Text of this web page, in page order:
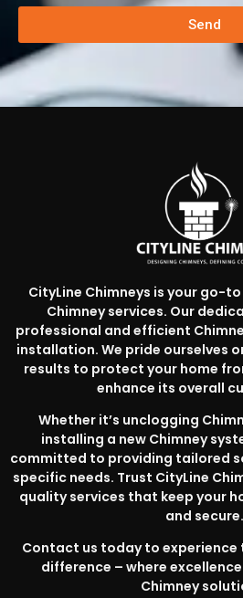
Send
CityLine Chimneys is your go-
Chimney services. Our
professional and efficient
installation. We pride ourselves
results to protect your home
enhance its overall
Whether it’s unclogging
installing a new Chimney
committed to providing tailored
specific needs. Trust CityLine
quality services that keep your
and secure.
Contact us today to experience
difference – where
Chimney